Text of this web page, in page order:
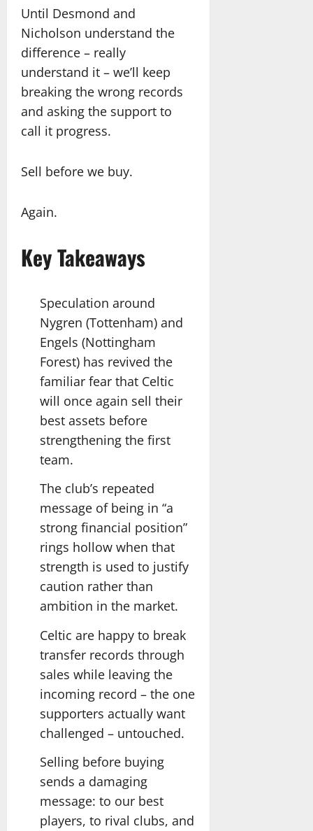
Until Desmond and
Nicholson understand the
difference – really
understand it – we’ll keep
breaking the wrong records
and asking the support to
call it progress.
Sell before we buy.
Again.
Key Takeaways
Speculation around
Nygren (Tottenham) and
Engels (Nottingham
Forest) has revived the
familiar fear that Celtic
will once again sell their
best assets before
strengthening the first
team.
The club’s repeated
message of being in “a
strong financial position”
rings hollow when that
strength is used to justify
caution rather than
ambition in the market.
Celtic are happy to break
transfer records through
sales while leaving the
incoming record – the one
supporters actually want
challenged – untouched.
Selling before buying
sends a damaging
message: to our best
players, to rival clubs, and